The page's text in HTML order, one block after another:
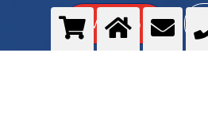
More info >